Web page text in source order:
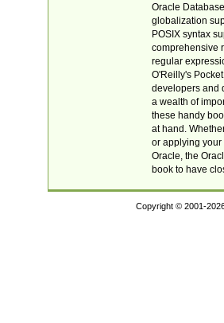
Oracle
globalization
POSIX syntax
comprehensive
regular
O'Reilly's
developers and
a wealth of
these handy
at hand.
or applying your
Oracle, the
book to have
Copyright © 2001-